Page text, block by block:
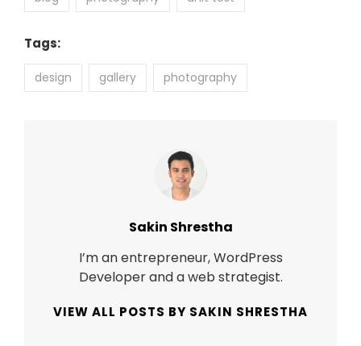
Tags:
design gallery photography
Author:
Sakin Shrestha
I’m an entrepreneur, WordPress
Developer and a web strategist.
VIEW ALL POSTS BY SAKIN SHRESTHA